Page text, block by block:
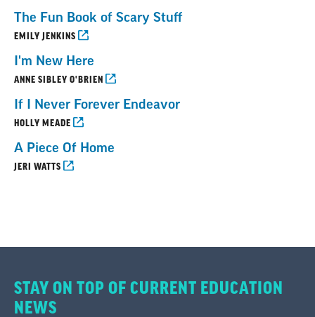
The Fun Book of Scary Stuff
EMILY JENKINS
I'm New Here
ANNE SIBLEY O'BRIEN
If I Never Forever Endeavor
HOLLY MEADE
A Piece Of Home
JERI WATTS
STAY ON TOP OF CURRENT EDUCATION
NEWS